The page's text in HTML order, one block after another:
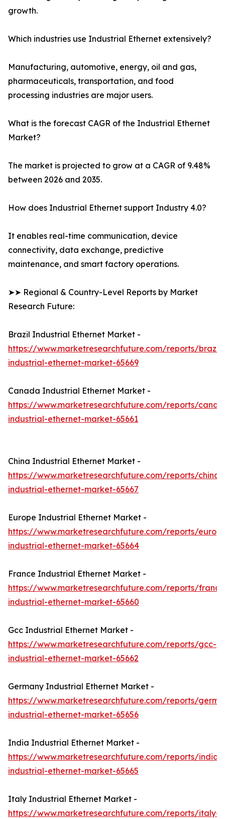
growth.
Which industries use Industrial Ethernet extensively?
Manufacturing, automotive, energy, oil and gas,
pharmaceuticals, transportation, and food
processing industries are major users.
What is the forecast CAGR of the Industrial Ethernet
Market?
The market is projected to grow at a CAGR of 9.48%
between 2026 and 2035.
How does Industrial Ethernet support Industry 4.0?
It enables real-time communication, device
connectivity, data exchange, predictive
maintenance, and smart factory operations.
➤➤ Regional & Country-Level Reports by Market
Research Future:
Brazil Industrial Ethernet Market -
https://www.marketresearchfuture.com/reports/brazil-
industrial-ethernet-market-65669
Canada Industrial Ethernet Market -
https://www.marketresearchfuture.com/reports/
industrial-ethernet-market-65661
China Industrial Ethernet Market -
https://www.marketresearchfuture.com/reports/china-
industrial-ethernet-market-65667
Europe Industrial Ethernet Market -
https://www.marketresearchfuture.com/reports/
industrial-ethernet-market-65664
France Industrial Ethernet Market -
https://www.marketresearchfuture.com/reports/
industrial-ethernet-market-65660
Gcc Industrial Ethernet Market -
https://www.marketresearchfuture.com/reports/gcc-
industrial-ethernet-market-65662
Germany Industrial Ethernet Market -
https://www.marketresearchfuture.com/reports/
industrial-ethernet-market-65656
India Industrial Ethernet Market -
https://www.marketresearchfuture.com/reports/india-
industrial-ethernet-market-65665
Italy Industrial Ethernet Market -
https://www.marketresearchfuture.com/reports/italy-